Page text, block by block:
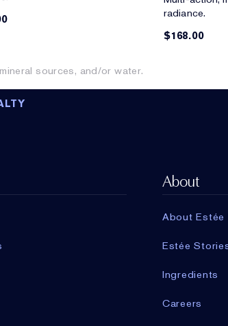
radiance.
$168.00
sources, and/or water.
About
About Estée
Estée
Ingredients
Careers